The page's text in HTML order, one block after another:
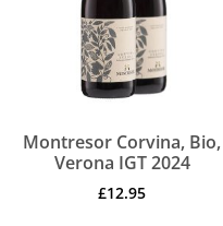
Montresor Corvina, Bio,
Verona IGT 2024
£12.95